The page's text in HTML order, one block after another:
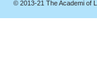
© 2013-21 The Academi of